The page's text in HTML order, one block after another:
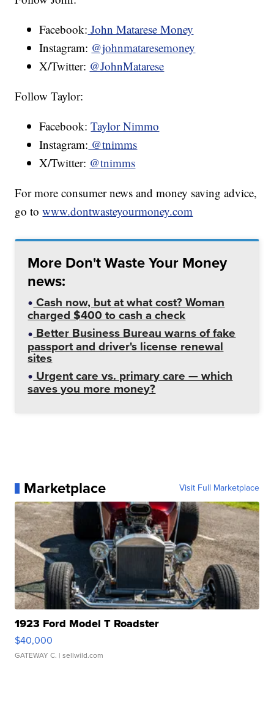
Facebook: John Matarese Money
Instagram: @johnmataresemoney
X/Twitter: @JohnMatarese
Follow Taylor:
Facebook:Taylor Nimmo
Instagram: @tnimms
X/Twitter: @tnimms
For more consumer news and money saving advice,
go towww.dontwasteyourmoney.com
More Don't Waste Your Money
news:
Cash now, but at what cost? Woman
charged $400 to cash a check
Better Business Bureau warns of fake
passport and driver's license renewal
sites
Urgent care vs. primary care — which
saves you more money?
Marketplace Visit Full Marketplace
1923 Ford Model T Roadster
$40,000
GATEWAY C. | sellwild.com